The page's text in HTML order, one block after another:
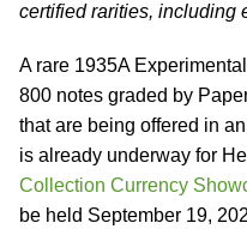
certified rarities, including
A rare 1935A
800 notes graded by
that are being offered in
is already underway for
Collection Currency
be held September 19,